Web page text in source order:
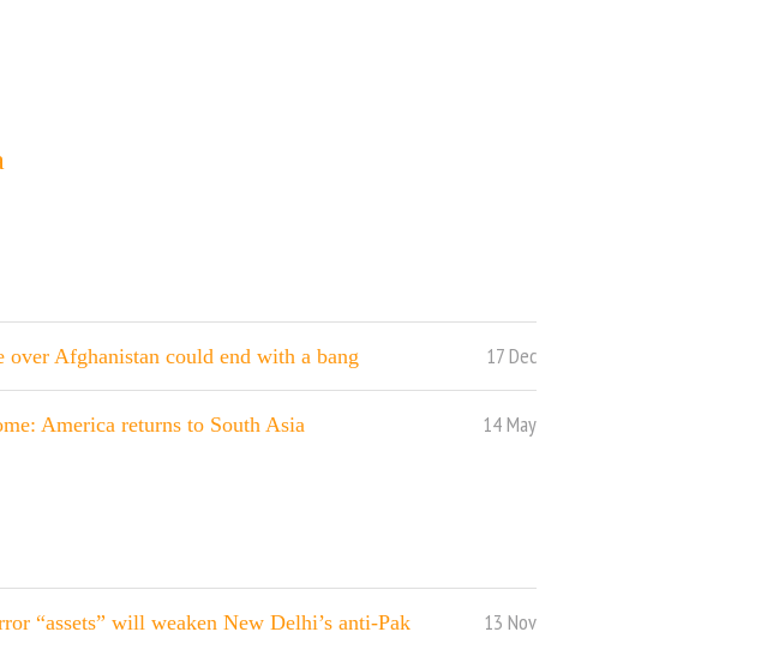
over Afghanistan could end with a bang 17 Dec
America returns to South Asia 14 May
“assets” will weaken New Delhi’s anti-Pak
13 Nov